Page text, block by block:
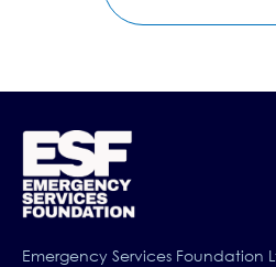
Emergency Services Foundation